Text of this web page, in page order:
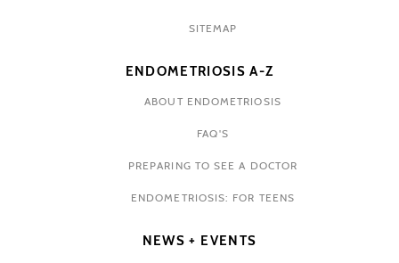
SITEMAP
ENDOMETRIOSIS A-Z
ABOUT ENDOMETRIOSIS
FAQ'S
PREPARING TO SEE A DOCTOR
ENDOMETRIOSIS: FOR TEENS
NEWS + EVENTS